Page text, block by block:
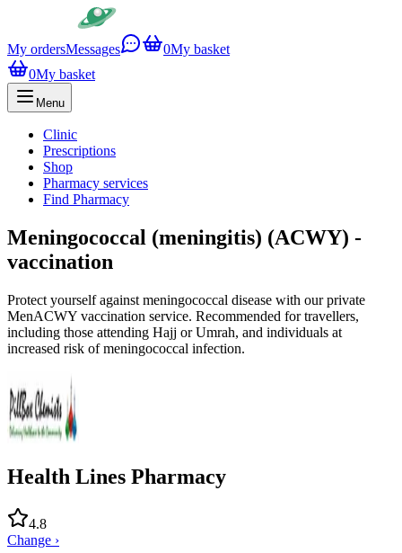
My ordersMessages 0My basket
0My basket
Menu
Clinic
Prescriptions
Shop
Pharmacy services
Find Pharmacy
Meningococcal (meningitis) (ACWY) -
vaccination
Protect yourself against meningococcal disease with our private
MenACWY vaccination service. Recommended for travellers,
including those attending Hajj or Umrah, and individuals at
increased risk of meningococcal infection.
Health Lines Pharmacy
4.8
Change ›